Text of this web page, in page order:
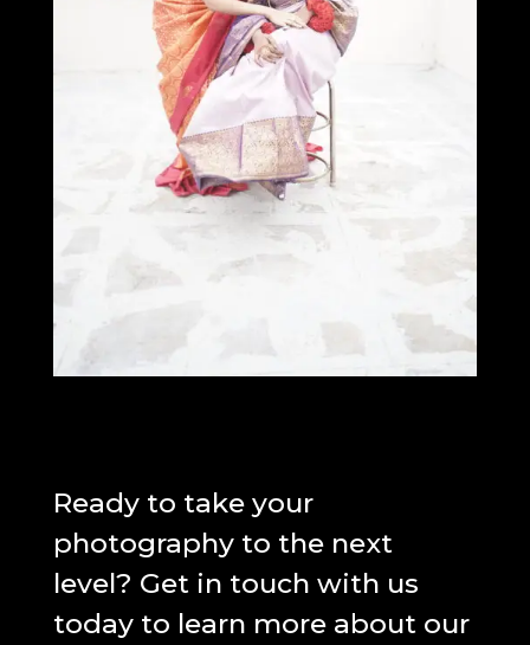
Ready to take your
photography to the next
level? Get in touch with us
today to learn more about our